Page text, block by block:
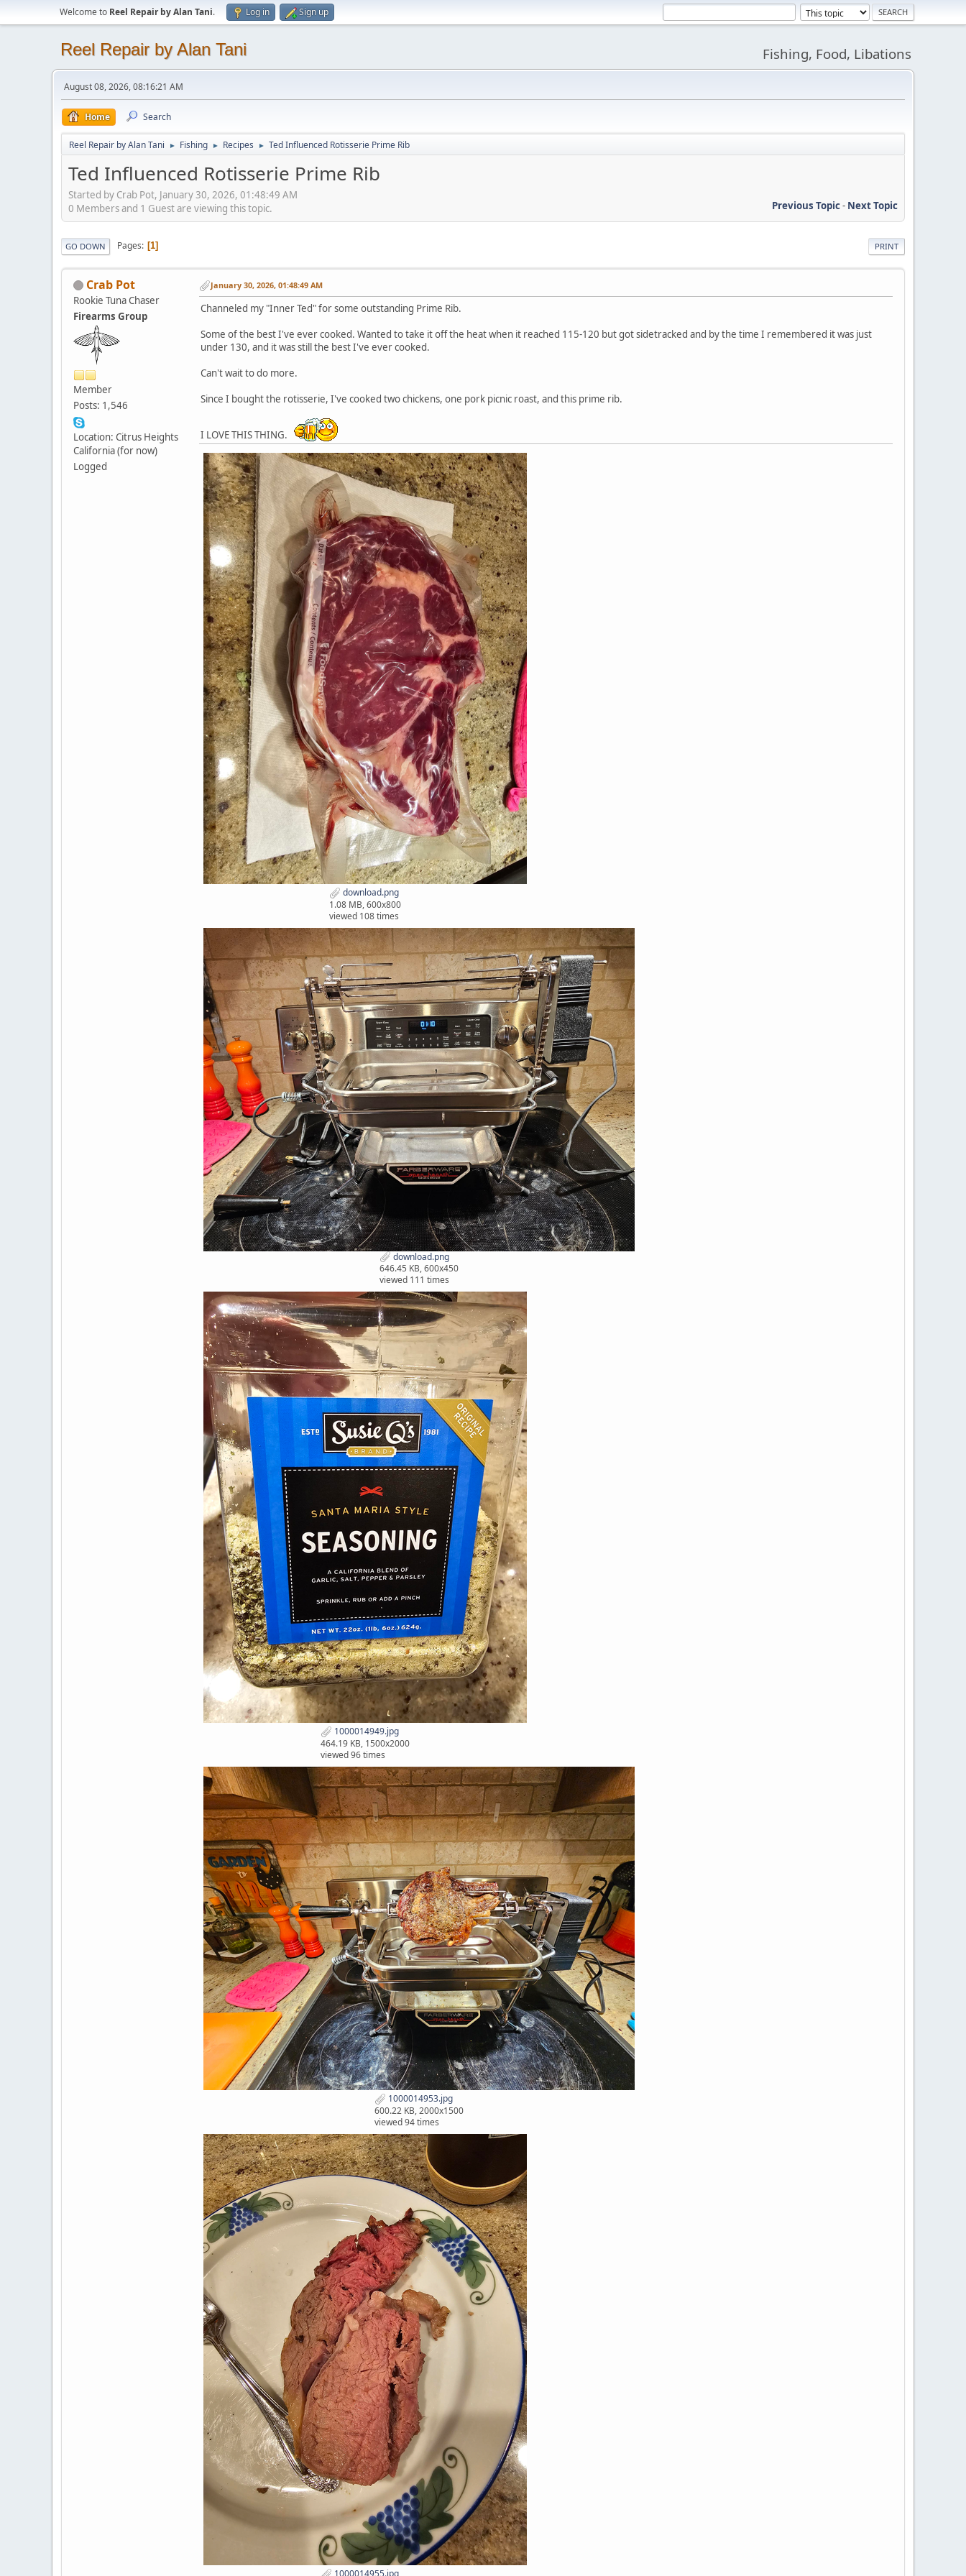
Welcome to Reel Repair by Alan Tani. Log in Sign up
Reel Repair by Alan Tani Fishing, Food, Libations
August 08, 2026, 08:16:21 AM
Home Search
Reel Repair by Alan Tani ► Fishing ► Recipes ► Ted Influenced Rotisserie Prime Rib
Ted Influenced Rotisserie Prime Rib
Started by Crab Pot, January 30, 2026, 01:48:49 AM
Previous Topic- Next Topic
0 Members and 1 Guest are viewing this topic.
PRINT
GO DOWN Pages 1
Crab Pot
Rookie Tuna Chaser
Firearms Group
Member
Posts: 1,546
Location: Citrus Heights
California (for now)
Logged
January 30, 2026, 01:48:49 AM
Channeled my "Inner Ted" for some outstanding Prime Rib.
Some of the best I've ever cooked. Wanted to take it off the heat when it reached 115-120 but got sidetracked and by the time I remembered it was just
under 130, and it was still the best I've ever cooked.
Can't wait to do more.
Since I bought the rotisserie, I've cooked two chickens, one pork picnic roast, and this prime rib.
I LOVE THIS THING.
download.png
1.08 MB, 600x800
viewed 108 times
download.png
646.45 KB, 600x450
viewed 111 times
1000014949.jpg
464.19 KB, 1500x2000
viewed 96 times
1000014953.jpg
600.22 KB, 2000x1500
viewed 94 times
1000014955.jpg